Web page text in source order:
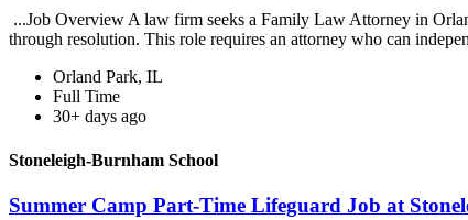
...Job Overview A law firm seeks a Family Law Attorney in
through resolution. This role requires an attorney who can
Orland Park, IL
Full Time
30+ days ago
Stoneleigh-Burnham School
Summer Camp Part-Time Lifeguard Job at